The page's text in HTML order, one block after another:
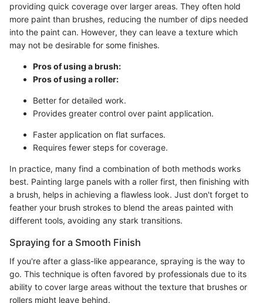
providing quick coverage over larger areas. They often hold
more paint than brushes, reducing the number of dips needed
into the paint can. However, they can leave a texture which
may not be desirable for some finishes.
Pros of using a brush:
Pros of using a roller:
Better for detailed work.
Provides greater control over paint application.
Faster application on flat surfaces.
Requires fewer steps for coverage.
In practice, many find a combination of both methods works
best. Painting large panels with a roller first, then finishing with
a brush, helps in achieving a flawless look. Just don't forget to
feather your brush strokes to blend the areas painted with
different tools, avoiding any stark transitions.
Spraying for a Smooth Finish
If you're after a glass-like appearance, spraying is the way to
go. This technique is often favored by professionals due to its
ability to cover large areas without the texture that brushes or
rollers might leave behind.